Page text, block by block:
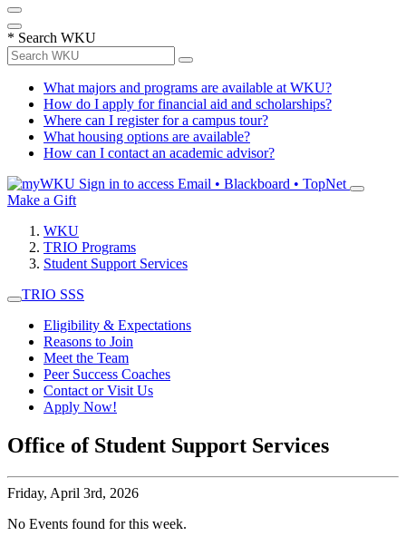
* Search WKU
What majors and programs are available at WKU?
How do I apply for financial aid and scholarships?
Where can I register for a campus tour?
What housing options are available?
How can I contact an academic advisor?
Sign in to access Email • Blackboard • TopNet
Make a Gift
WKU
TRIO Programs
Student Support Services
TRIO SSS
Eligibility & Expectations
Reasons to Join
Meet the Team
Peer Success Coaches
Contact or Visit Us
Apply Now!
Office of Student Support Services
Friday, April 3rd, 2026
No Events found for this week.